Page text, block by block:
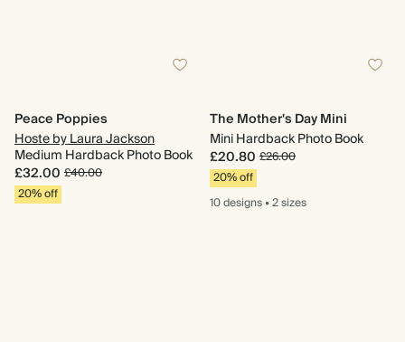
Peace Poppies
Hoste by Laura Jackson
Medium Hardback Photo Book
£32.00 £40.00
20% off
The Mother's Day Mini
Mini Hardback Photo Book
£20.80 £26.00
20% off
10 designs•2 sizes